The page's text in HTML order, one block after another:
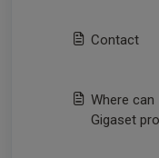
Contact
Where
Gigaset